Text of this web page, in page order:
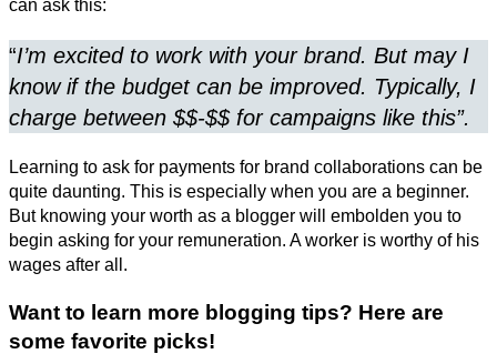
can ask this:
“I’m excited to work with your brand. But may I
know if the budget can be improved. Typically, I
charge between $$-$$ for campaigns like this”.
Learning to ask for payments for brand collaborations can be
quite daunting. This is especially when you are a beginner.
But knowing your worth as a blogger will embolden you to
begin asking for your remuneration. A worker is worthy of his
wages after all.
Want to learn more blogging tips? Here are
some favorite picks!